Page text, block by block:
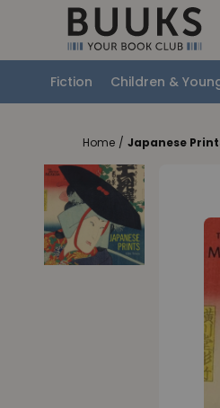
Fiction Children &
Home / Japanese